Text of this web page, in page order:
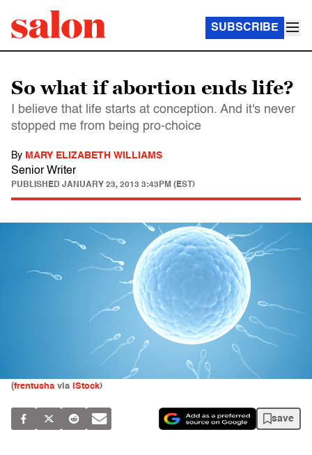
SUBSCRIBE
So what if abortion ends life?
I believe that life starts at conception. And it's never
stopped me from being pro-choice
By MARY ELIZABETH WILLIAMS
Senior Writer
PUBLISHED JANUARY 23, 2013 3:43PM (EST)
(frentusha via iStock)
save